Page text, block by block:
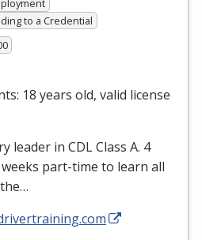
to a Credential
18 years old, valid license
leader in CDLClass A. 4
part-time to learn all